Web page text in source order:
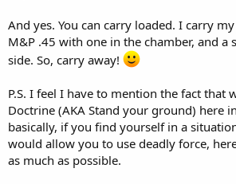
And yes. You can carry loaded. I carry
M&P .45 with one in the chamber, and a
side. So, carry away!
P.S. I feel I have to mention the fact that
Doctrine (AKA Stand your ground) here
basically, if you find yourself in a
would allow you to use deadly force,
as much as possible.